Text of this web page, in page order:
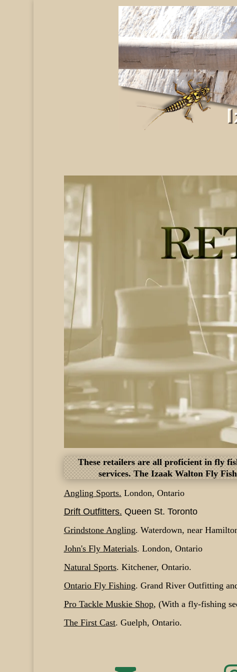
These retailers are all proficient in fly
services. The Izaak Walton Fly
Angling Sports. London, Ontario
Drift Outfitters. Queen St. Toronto
Grindstone Angling. Waterdown, near
John's Fly Materials. London, Ontario
Natural Sports. Kitchener, Ontario.
Ontario Fly Fishing. Grand River Outfitting
Pro Tackle Muskie Shop, (With a fly-fishing
The First Cast. Guelph, Ontario.